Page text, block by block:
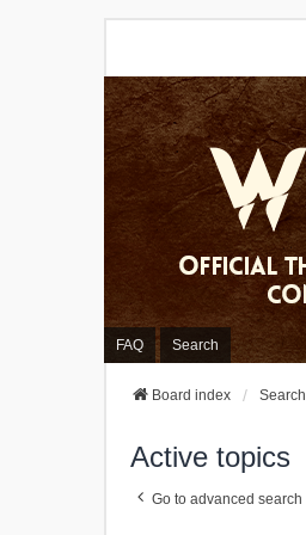
FAQ Search
Board index Search
Active topics
Go to advanced search